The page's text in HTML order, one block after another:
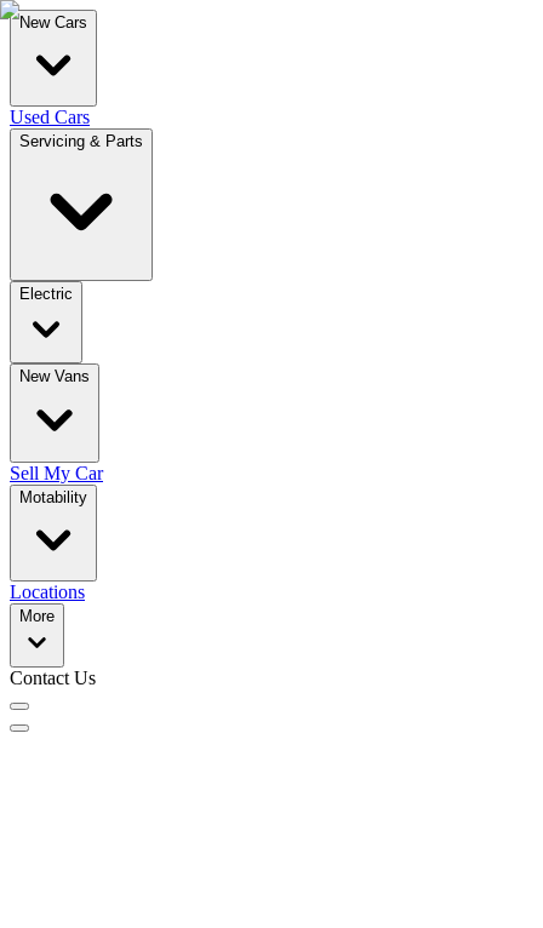
New Cars
Used Cars
Servicing & Parts
Electric
New Vans
Sell My Car
Motability
Locations
More
Contact Us